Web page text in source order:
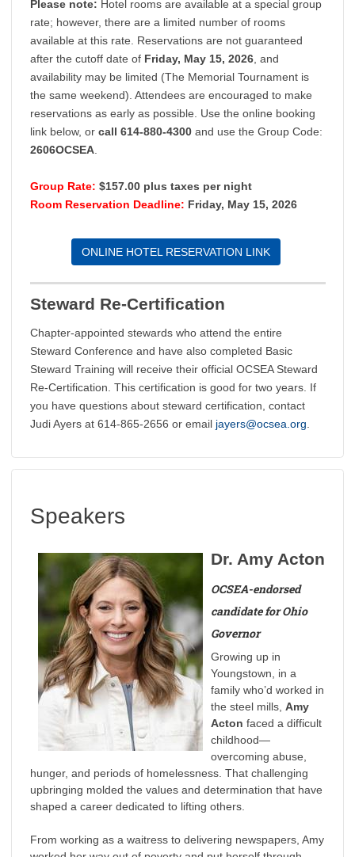
Please note: Hotel rooms are available at a special group
rate; however, there are a limited number of rooms
available at this rate. Reservations are not guaranteed
after the cutoff date of Friday, May 15, 2026, and
availability may be limited (The Memorial Tournament is
the same weekend). Attendees are encouraged to make
reservations as early as possible. Use the online booking
link below, or call 614-880-4300and use the Group Code:
2606OCSEA.
Group Rate: $157.00 plus taxes per night
Room Reservation Deadline: Friday, May 15, 2026
ONLINE HOTEL RESERVATION LINK
Steward Re-Certification
Chapter-appointed stewards who attend the entire
Steward Conference and have also completed Basic
Steward Training will receive their official OCSEA Steward
Re-Certification. This certification is good for two years. If
you have questions about steward certification, contact
Judi Ayers at 614-865-2656 or email jayers@ocsea.org
Speakers
Dr. Amy Acton
OCSEA-endorsed
candidate for Ohio
Governor
Growing up in
Youngstown, in a
family who’d worked in
the steel mills, Amy
Acton faced a difficult
childhood—
overcoming abuse,
hunger, and periods of homelessness. That challenging
upbringing molded the values and determination that have
shaped a career dedicated to lifting others.
From working as a waitress to delivering newspapers, Amy